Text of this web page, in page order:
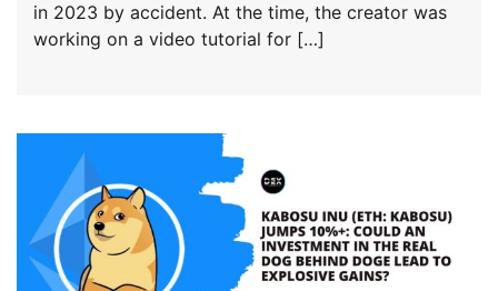
in 2023 by accident. At the time, the creator was
working on a video tutorial for […]